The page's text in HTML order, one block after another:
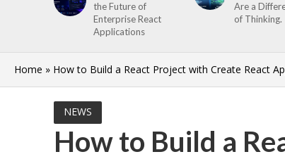
the Future of
Enterprise React
Applications
Are a
of Thinking.
Home » How to Build a React Project with Create React
NEWS
How to Build a